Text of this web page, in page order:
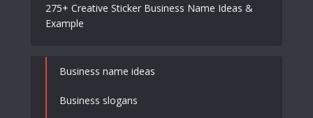
275+ Creative Sticker Business Name Ideas &
Example
Business name ideas
Business slogans